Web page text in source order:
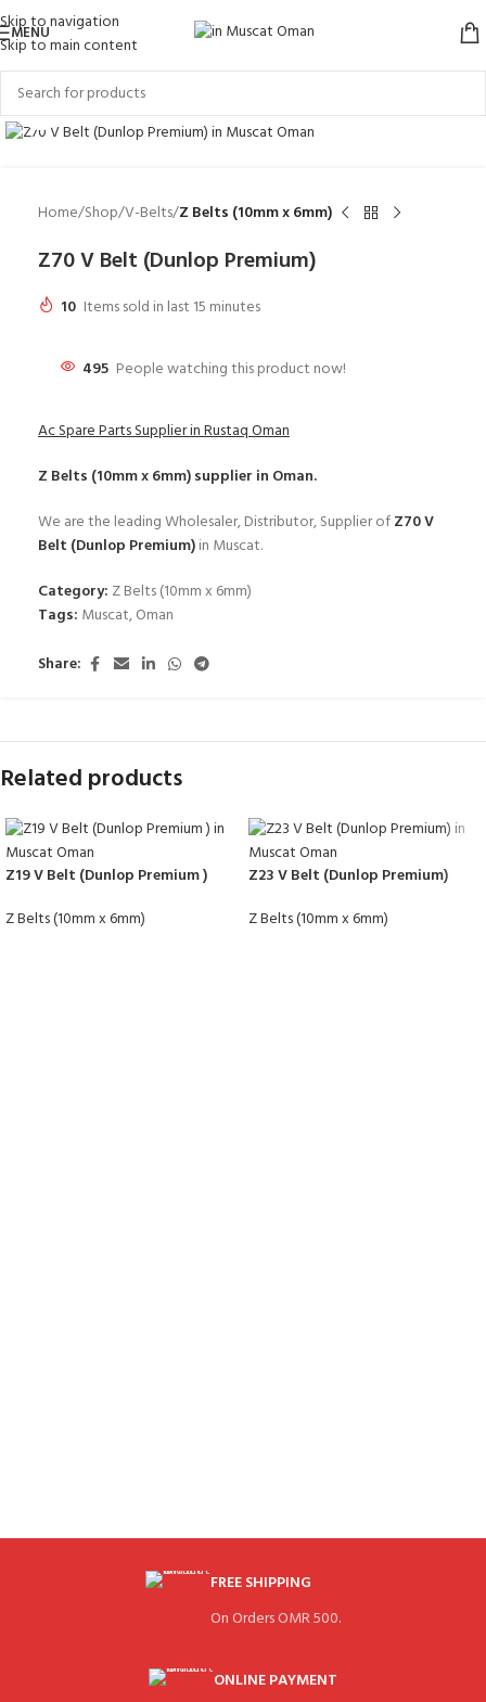
Skip to navigation
Skip to main content
MENU
Click to enlarge
Home Shop V-Belts Z Belts (10mm x 6mm)
Z70 V Belt (Dunlop Premium)
10 Items sold in last 15 minutes
495 People watching this product now!
Ac Spare Parts Supplier in Rustaq Oman
Z Belts (10mm x 6mm)supplier in Oman.
We are the leading Wholesaler, Distributor, Supplier ofZ70 V
Belt (Dunlop Premium)in Muscat.
Category: Z Belts (10mm x 6mm)
Tags: Muscat,Oman
Share:
Related products
Z19 V Belt (Dunlop Premium )
Z Belts (10mm x 6mm)
Z23 V Belt (Dunlop Premium)
Z Belts (10mm x 6mm)
FREE SHIPPING
On Orders OMR 500.
ONLINE PAYMENT